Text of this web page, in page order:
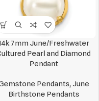
7mm June/Freshwater
Pearl and Diamond
Pendant
Pendants, June
Birthstone Pendants